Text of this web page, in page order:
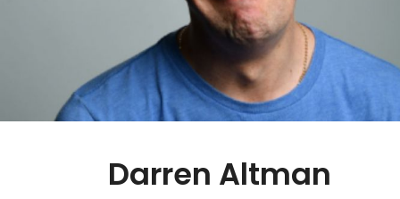
Darren Altman